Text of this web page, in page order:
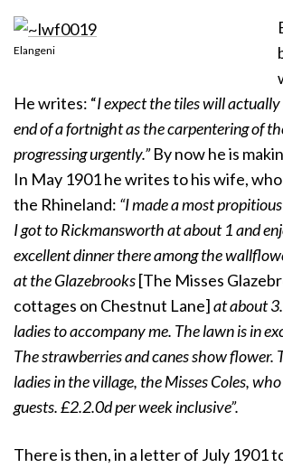
Elangeni
He writes: “I expect the tiles will actually
end of a fortnight as the carpentering of
progressing urgently.”By now he is
In May 1901 he writes to his wife,
the Rhineland: “I made a most
I got to Rickmansworth at about 1 and
excellent dinner there among the
at the Glazebrooks[The Misses
cottages on Chestnut Lane]at about
ladies to accompany me. The lawn is in
The strawberries and canes show flower.
ladies in the village, the Misses Coles,
guests. £2.2.0d per week inclusive”.
There is then, in a letter of July 1901